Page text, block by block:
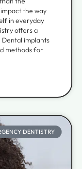
the way
in everyday
offers a
implants
methods for
DENTISTRY